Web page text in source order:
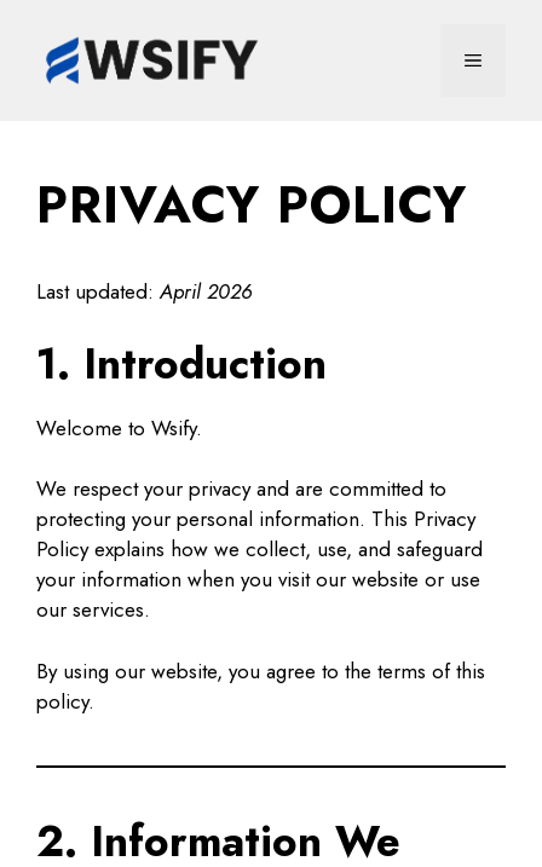
content
MENU
PRIVACY POLICY
Last updated:April 2026
1. Introduction
Welcome to Wsify.
We respect your privacy and are committed to
protecting your personal information. This Privacy
Policy explains how we collect, use, and safeguard
your information when you visit our website or use
our services.
By using our website, you agree to the terms of this
policy.
2. Information We